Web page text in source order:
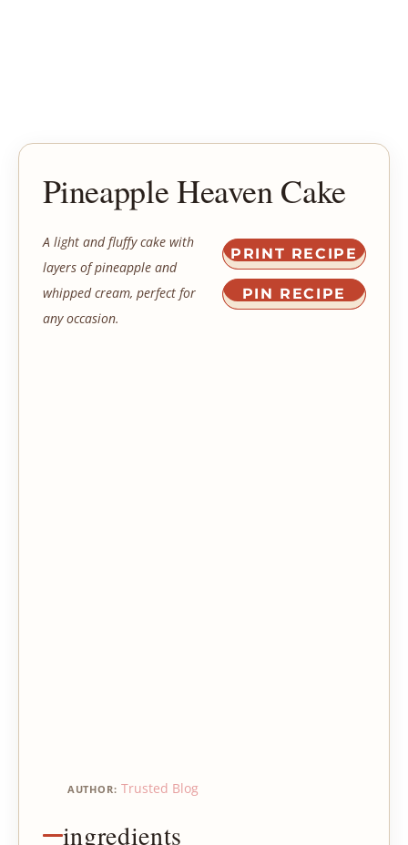
Pineapple Heaven Cake
PRINT RECIPE
PIN RECIPE
A light and fluffy cake with
layers of pineapple and
whipped cream, perfect for
any occasion.
AUTHOR: Trusted Blog
ingredients